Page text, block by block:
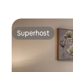
Superhost
Superhost